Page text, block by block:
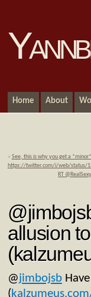
Home About
« See, this is why you get a
https://twitter.com/i/web/status/
RT
allusion
@jimbojsbHave
(